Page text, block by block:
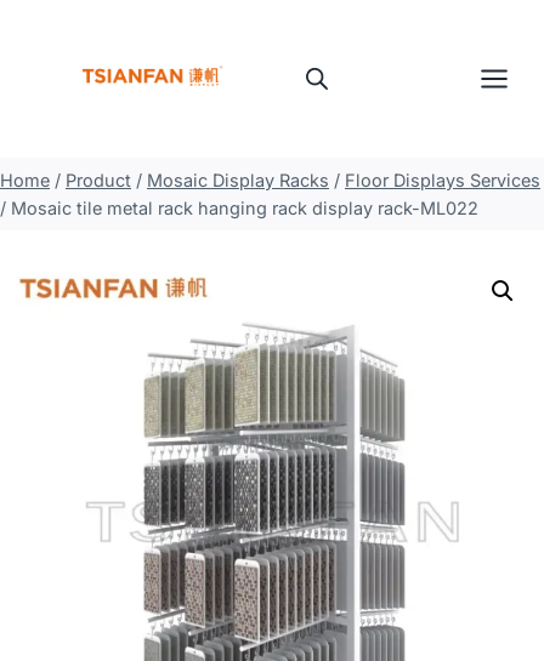
Home / Product / Mosaic Display Racks / Floor Displays Services
/ Mosaic tile metal rack hanging rack display rack-ML022